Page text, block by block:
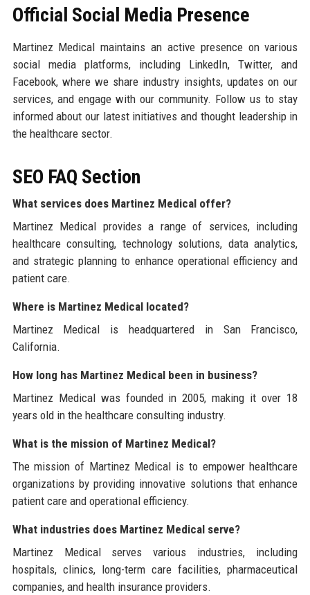
Official Social Media Presence
Martinez Medical maintains an active presence on various
social media platforms, including LinkedIn, Twitter, and
Facebook, where we share industry insights, updates on our
services, and engage with our community. Follow us to stay
informed about our latest initiatives and thought leadership in
the healthcare sector.
SEO FAQ Section
What services does Martinez Medical offer?
Martinez Medical provides a range of services, including
healthcare consulting, technology solutions, data analytics,
and strategic planning to enhance operational efficiency and
patient care.
Where is Martinez Medical located?
Martinez Medical is headquartered in San Francisco,
California.
How long has Martinez Medical been in business?
Martinez Medical was founded in 2005, making it over 18
years old in the healthcare consulting industry.
What is the mission of Martinez Medical?
The mission of Martinez Medical is to empower healthcare
organizations by providing innovative solutions that enhance
patient care and operational efficiency.
What industries does Martinez Medical serve?
Martinez Medical serves various industries, including
hospitals, clinics, long-term care facilities, pharmaceutical
companies, and health insurance providers.